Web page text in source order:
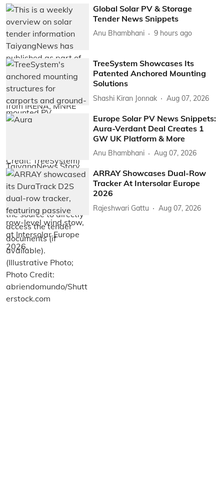
Global Solar PV & Storage
Tender News Snippets
Anu Bhambhani 9 hours ago
TreeSystem Showcases Its
Patented Anchored Mounting
Solutions
Shashi Kiran Jonnak Aug 07, 2026
Europe Solar PV News Snippets:
Aura-Verdant Deal Creates 1
GW UK Platform & More
Anu Bhambhani Aug 07, 2026
ARRAY Showcases Dual-Row
Tracker At Intersolar Europe
2026
Rajeshwari Gattu Aug 07, 2026